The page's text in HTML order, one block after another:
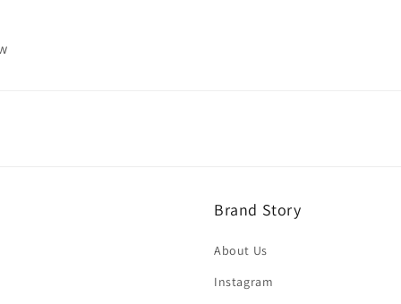
Brand Story
About Us
Instagram